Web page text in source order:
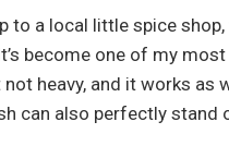
to a local little spice
become one of my
not heavy, and it works
can also perfectly stand